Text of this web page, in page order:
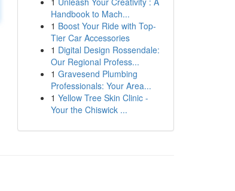
Handbook to Mach...
1 Boost Your Ride with Top-
Tier Car Accessories
1 Digital Design Rossendale:
Our Regional Profess...
1 Gravesend Plumbing
Professionals: Your Area...
1 Yellow Tree Skin Clinic -
Your the Chiswick ...